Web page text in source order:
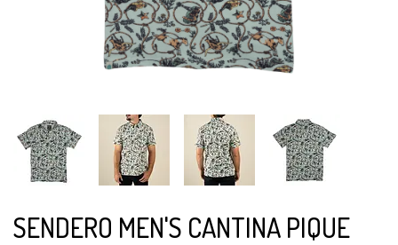
SENDERO MEN'S CANTINA PIQUE